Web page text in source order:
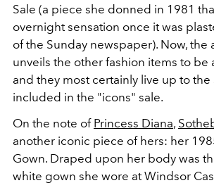
Sale (a piece she donned in 1981
overnight sensation once it was
of the Sunday newspaper). Now, the
unveils the other fashion items to be
and they most certainly live up to
included in the "icons" sale.
On the note of Princess Diana,
another iconic piece of hers: her
Gown. Draped upon her body was
white gown she wore atWindsor